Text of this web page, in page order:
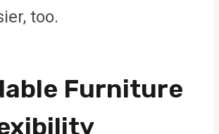
too.
Furniture